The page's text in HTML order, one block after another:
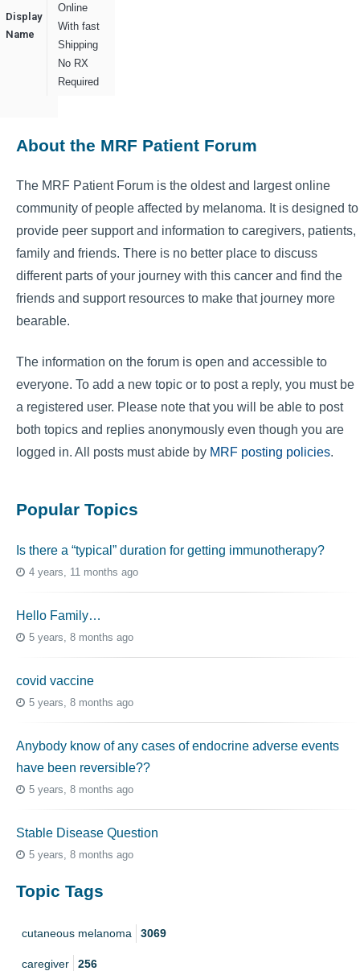
Display
Name
Online
With fast
Shipping
No RX
Required
About the MRF Patient Forum
The MRF Patient Forum is the oldest and largest online
community of people affected by melanoma. It is designed to
provide peer support and information to caregivers, patients,
family and friends. There is no better place to discuss
different parts of your journey with this cancer and find the
friends and support resources to make that journey more
bearable.
The information on the forum is open and accessible to
everyone. To add a new topic or to post a reply, you must be
a registered user. Please note that you will be able to post
both topics and replies anonymously even though you are
logged in. All posts must abide by MRF posting policies.
Popular Topics
Is there a “typical” duration for getting immunotherapy?
4 years, 11 months ago
Hello Family…
5 years, 8 months ago
covid vaccine
5 years, 8 months ago
Anybody know of any cases of endocrine adverse events
have been reversible??
5 years, 8 months ago
Stable Disease Question
5 years, 8 months ago
Topic Tags
cutaneous melanoma 3069
caregiver 256